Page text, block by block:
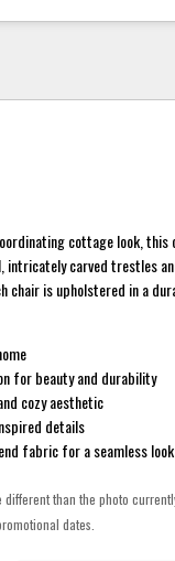
cottage look,
intricately carved trestles
chair is upholstered in a
for beauty and durability
cozy aesthetic
details
fabric for a seamless look
than the photo
dates.